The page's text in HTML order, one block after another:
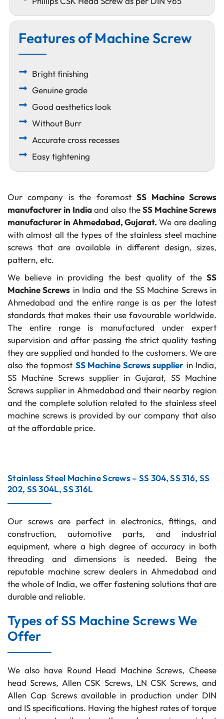
Features of Machine Screw
Bright finishing
Genuine grade
Good aesthetics look
Without Burr
Accurate cross recesses
Easy tightening
Our company is the foremostSS Machine Screws
manufacturer in Indiaand also theSS Machine Screws
manufacturer in Ahmedabad, Gujarat. We are dealing
with almost all the types of the stainless steel machine
screws that are available in different design, sizes,
pattern, etc.
We believe in providing the best quality of the SS
Machine Screws in India and the SS Machine Screws in
Ahmedabad and the entire range is as per the latest
standards that makes their use favourable worldwide.
The entire range is manufactured under expert
supervision and after passing the strict quality testing
they are supplied and handed to the customers. We are
also the topmost SS Machine Screws supplier in India,
SS Machine Screws supplier in Gujarat, SS Machine
Screws supplier in Ahmedabad and their nearby region
and the complete solution related to the stainless steel
machine screws is provided by our company that also
at the affordable price.
Stainless Steel Machine Screws – SS 304, SS 316, SS
202, SS 304L, SS 316L
Our screws are perfect in electronics, fittings, and
construction, automotive parts, and industrial
equipment, where a high degree of accuracy in both
threading and dimensions is needed. Being the
reputable machine screw dealers in Ahmedabad and
the whole of India, we offer fastening solutions that are
durable and reliable.
Types of SS Machine Screws We
Offer
We also have Round Head Machine Screws, Cheese
head Screws, Allen CSK Screws, LN CSK Screws, and
Allen Cap Screws available in production under DIN
and IS specifications. Having the highest rates of torque